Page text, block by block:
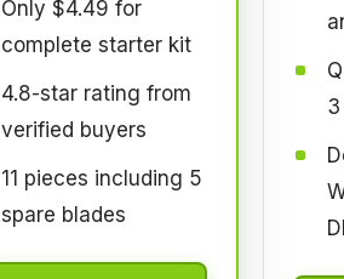
Only $4.49 for
complete starter kit
4.8-star rating from
verified buyers
11 pieces including 5
spare blades